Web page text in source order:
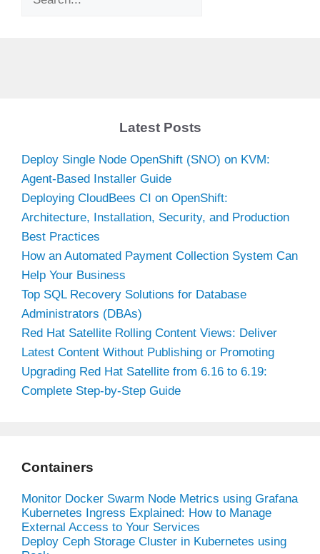
Latest Posts
Deploy Single Node OpenShift (SNO) on KVM:
Agent-Based Installer Guide
Deploying CloudBees CI on OpenShift:
Architecture, Installation, Security, and Production
Best Practices
How an Automated Payment Collection System Can
Help Your Business
Top SQL Recovery Solutions for Database
Administrators (DBAs)
Red Hat Satellite Rolling Content Views: Deliver
Latest Content Without Publishing or Promoting
Upgrading Red Hat Satellite from 6.16 to 6.19:
Complete Step-by-Step Guide
Containers
Monitor Docker Swarm Node Metrics using Grafana
Kubernetes Ingress Explained: How to Manage
External Access to Your Services
Deploy Ceph Storage Cluster in Kubernetes using